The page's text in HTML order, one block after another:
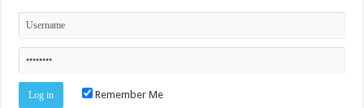
Remember Me